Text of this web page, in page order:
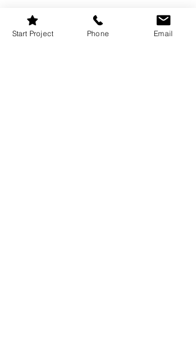
Lighting is crucial in setting the right
Start Project Phone Email